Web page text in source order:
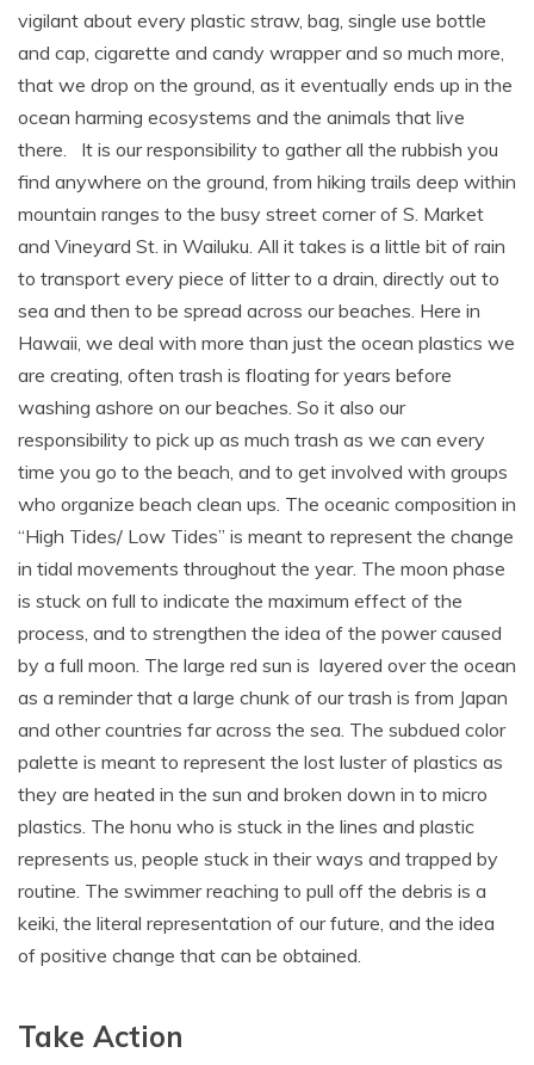
vigilant about every plastic straw, bag, single use bottle
and cap, cigarette and candy wrapper and so much more,
that we drop on the ground, as it eventually ends up in the
ocean harming ecosystems and the animals that live
there. It is our responsibility to gather all the rubbish you
find anywhere on the ground, from hiking trails deep within
mountain ranges to the busy street corner of S. Market
and Vineyard St. in Wailuku. All it takes is a little bit of rain
to transport every piece of litter to a drain, directly out to
sea and then to be spread across our beaches. Here in
Hawaii, we deal with more than just the ocean plastics we
are creating, often trash is floating for years before
washing ashore on our beaches. So it also our
responsibility to pick up as much trash as we can every
time you go to the beach, and to get involved with groups
who organize beach clean ups. The oceanic composition in
“High Tides/ Low Tides” is meant to represent the change
in tidal movements throughout the year. The moon phase
is stuck on full to indicate the maximum effect of the
process, and to strengthen the idea of the power caused
by a full moon. The large red sun is layered over the ocean
as a reminder that a large chunk of our trash is from Japan
and other countries far across the sea. The subdued color
palette is meant to represent the lost luster of plastics as
they are heated in the sun and broken down in to micro
plastics. The honu who is stuck in the lines and plastic
represents us, people stuck in their ways and trapped by
routine. The swimmer reaching to pull off the debris is a
keiki, the literal representation of our future, and the idea
of positive change that can be obtained.
Take Action